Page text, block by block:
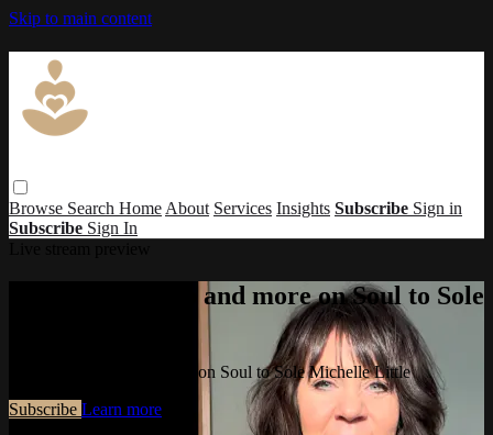
Skip to main content
Browse Search Home About Services Insights Subscribe Sign in
Subscribe Sign In
Watch this video and more on Soul to Sole
Watch this video and more on Soul to Sole Michelle Little
Subscribe Learn more